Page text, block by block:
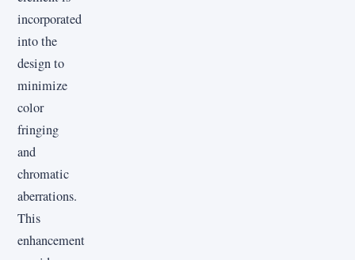
incorporated
into the
design to
minimize
color
fringing
and
chromatic
aberrations.
This
enhancement